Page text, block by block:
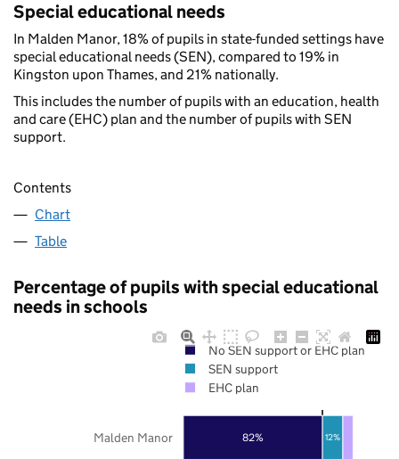
Special educational needs
In Malden Manor, 18% of pupils in state-funded settings have
special educational needs (SEN), compared to 19% in
Kingston upon Thames, and 21% nationally.
This includes the number of pupils with an education, health
and care (EHC) plan and the number of pupils with SEN
support.
Contents
Chart
Table
Percentage of pupils with special educational
needs in schools
82% 12%
Malden Manor
No SEN support or EHC plan
SEN support
EHC plan